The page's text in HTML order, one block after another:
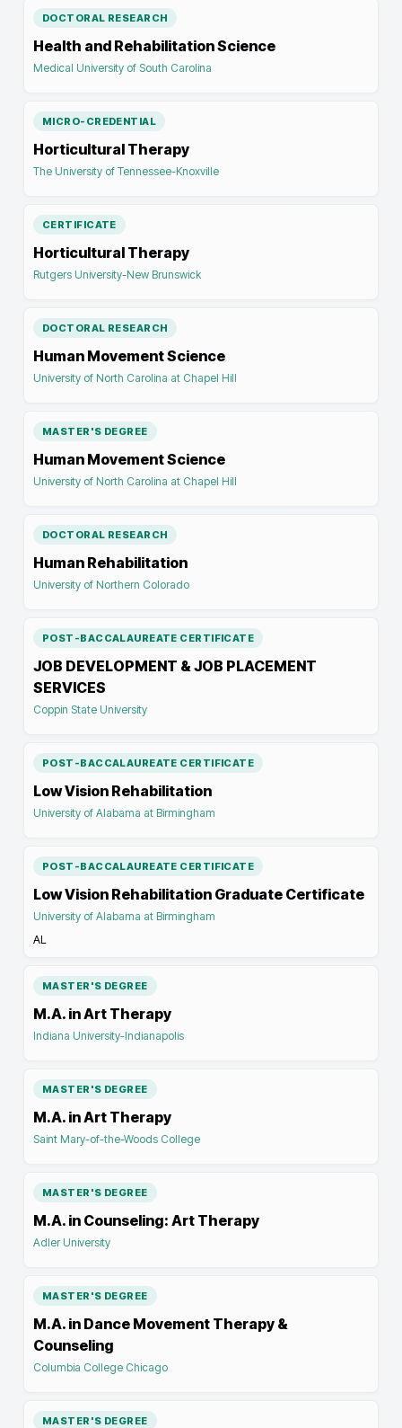
DOCTORAL RESEARCH
Health and Rehabilitation Science
Medical University of South Carolina
MICRO-CREDENTIAL
Horticultural Therapy
The University of Tennessee-Knoxville
CERTIFICATE
Horticultural Therapy
Rutgers University-New Brunswick
DOCTORAL RESEARCH
Human Movement Science
University of North Carolina at Chapel Hill
MASTER'S DEGREE
Human Movement Science
University of North Carolina at Chapel Hill
DOCTORAL RESEARCH
Human Rehabilitation
University of Northern Colorado
POST-BACCALAUREATE CERTIFICATE
JOB DEVELOPMENT & JOB PLACEMENT
SERVICES
Coppin State University
POST-BACCALAUREATE CERTIFICATE
Low Vision Rehabilitation
University of Alabama at Birmingham
POST-BACCALAUREATE CERTIFICATE
Low Vision Rehabilitation Graduate Certificate
University of Alabama at Birmingham
AL
MASTER'S DEGREE
M.A. in Art Therapy
Indiana University-Indianapolis
MASTER'S DEGREE
M.A. in Art Therapy
Saint Mary-of-the-Woods College
MASTER'S DEGREE
M.A. in Counseling: Art Therapy
Adler University
MASTER'S DEGREE
M.A. in Dance Movement Therapy &
Counseling
Columbia College Chicago
MASTER'S DEGREE